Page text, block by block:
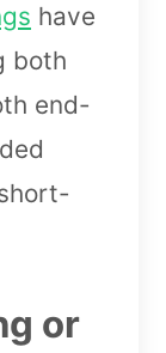
have
both
end-
or